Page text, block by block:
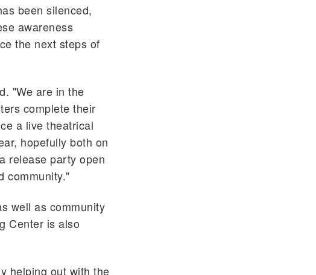
been silenced,
awareness
the next steps of
"We are in the
complete their
a live theatrical
hopefully both on
release party open
community."
well as community
Center is also
helping out with the